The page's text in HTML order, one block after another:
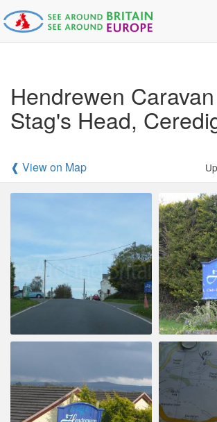
Hendrewen
Stag's Head,
❰ View on Map